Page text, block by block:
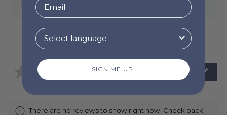
info@torresnovas.com,
+351) 912 977 955 .
★ ★ 0
0
There are no reviews to show right now. Check back
SIGN ME UP!